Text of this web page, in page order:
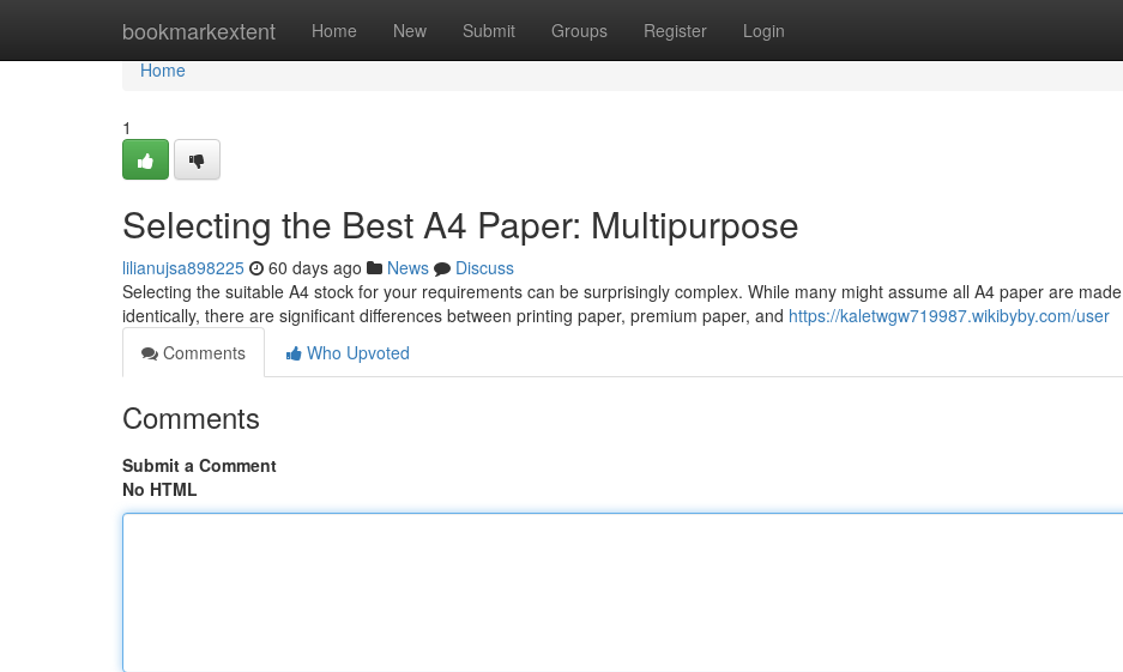
bookmarkextent Home New Submit Groups Register Login
Home
Home
1
Selecting the Best A4 Paper: Multipurpose
lilianujsa898225 60 days ago News
Discuss
Selecting the suitable A4 stock for your requirements can be surprisingly complex. While many might assume all A4 paper are made
identically, there are significant differences between printing paper, premium paper, and https://kaletwgw719987.wikibyby.com/user
Comments
Who Upvoted
Comments
Submit a Comment
No HTML